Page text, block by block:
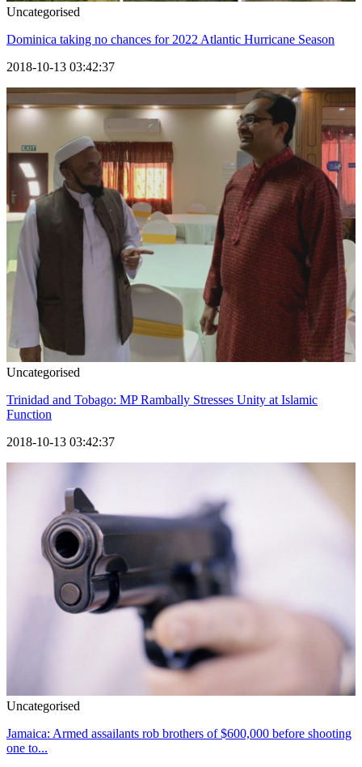
Uncategorised
Dominica taking no chances for 2022 Atlantic Hurricane Season
2018-10-13 03:42:37
Uncategorised
Trinidad and Tobago: MP Rambally Stresses Unity at Islamic
Function
2018-10-13 03:42:37
Uncategorised
Jamaica: Armed assailants rob brothers of $600,000 before shooting
one to...